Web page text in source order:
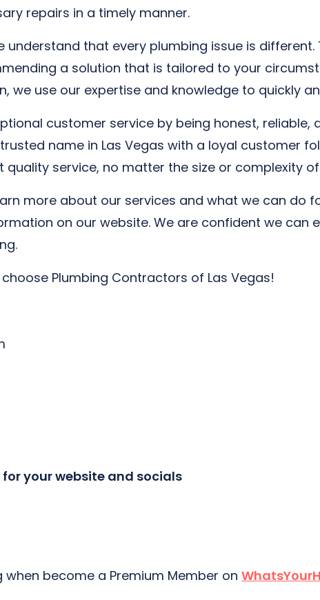
repairs in a timely manner.
understand that every plumbing issue is different.
a solution that is tailored to your
we use our expertise and knowledge to quickly
customer service by being honest, reliable,
name in Las Vegas with a loyal customer
service, no matter the size or complexity
more about our services and what we can do
on our website. We are confident we can
Plumbing Contractors of Las Vegas!
for your website and socials
when become a Premium Member on